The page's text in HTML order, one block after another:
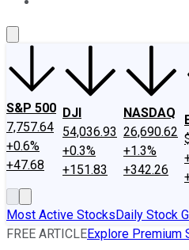
S&P 500
7,757.64
+0.6%
+47.68
DJI
54,036.93
+0.3%
+151.83
NASDAQ
26,690.62
+1.3%
+342.26
Most Active StocksDaily Stock
FREE ARTICLEExplore Premium